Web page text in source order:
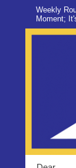
Weekly
Moment;